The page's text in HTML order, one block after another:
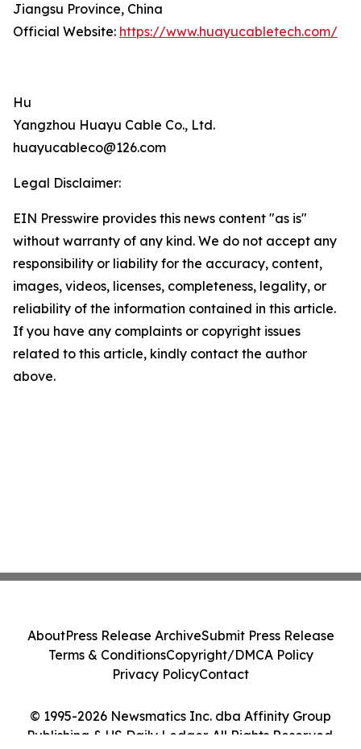
Jiangsu Province, China
Official Website: https://www.huayucabletech.com/
Hu
Yangzhou Huayu Cable Co., Ltd.
huayucableco@126.com
Legal Disclaimer:
EIN Presswire provides this news content "as is"
without warranty of any kind. We do not accept any
responsibility or liability for the accuracy, content,
images, videos, licenses, completeness, legality, or
reliability of the information contained in this article.
If you have any complaints or copyright issues
related to this article, kindly contact the author
above.
© 1995-2026 Newsmatics Inc. dba Affinity Group
Publishing & US Daily Ledger. All Rights Reserved.
AboutPress Release ArchiveSubmit Press Release
Terms & ConditionsCopyright/DMCA Policy
Privacy PolicyContact